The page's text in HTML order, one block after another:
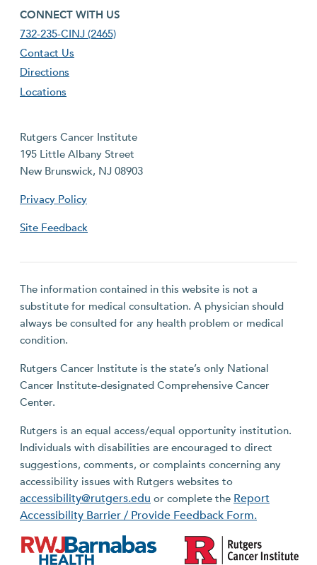
footer fourth menu
CONNECT WITH US
732-235-CINJ (2465)
Contact Us
Directions
Locations
Rutgers Cancer Institute
195 Little Albany Street
New Brunswick, NJ 08903
Privacy Policy
Site Feedback
The information contained in this website is not a
substitute for medical consultation. A physician should
always be consulted for any health problem or medical
condition.
Rutgers Cancer Institute is the state’s only National
Cancer Institute-designated Comprehensive Cancer
Center.
Rutgers is an equal access/equal opportunity institution.
Individuals with disabilities are encouraged to direct
suggestions, comments, or complaints concerning any
accessibility issues with Rutgers websites to
accessibility@rutgers.edu or complete the Report
Accessibility Barrier / Provide Feedback Form.